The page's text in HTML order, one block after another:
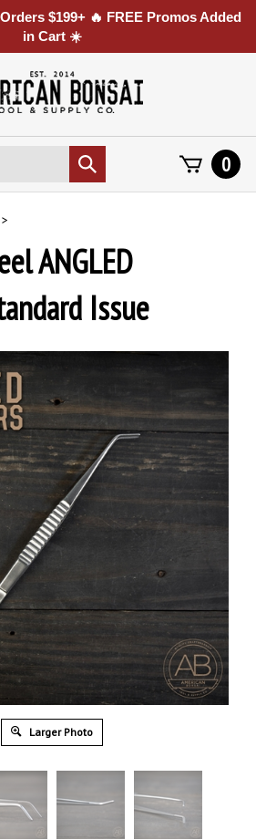
$199+ 🔥 FREE Promos Added
in Cart ☀️
Submit
search
0
>
ANGLED
Issue
Larger Photo